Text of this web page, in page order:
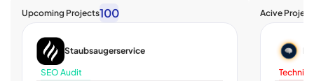
Upcoming Projects100
Staubsaugerservice
SEO Audit
Acive